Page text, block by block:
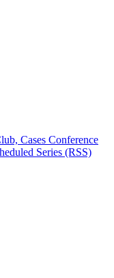
Cases Conference
Series (RSS)